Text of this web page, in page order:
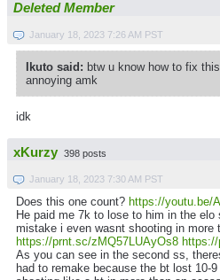
Deleted Member
January 18, 2023 7:26 AM PST
Ikuto said: btw u know how to fix
annoying amk
idk
xKurzy 398 posts
January 18, 2023 7:30 AM PST
Does this one count? https://youtu.be/
He paid me 7k to lose to him in the
mistake i even wasnt shooting in more
https://prnt.sc/zMQ57LUAyOs8
As you can see in the second ss,
had to remake because the bt lost 10-